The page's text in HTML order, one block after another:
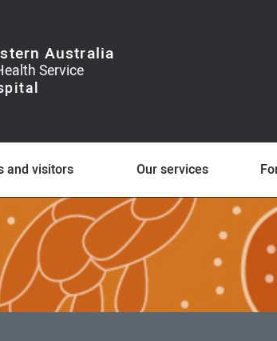
Australia
and visitors Our services